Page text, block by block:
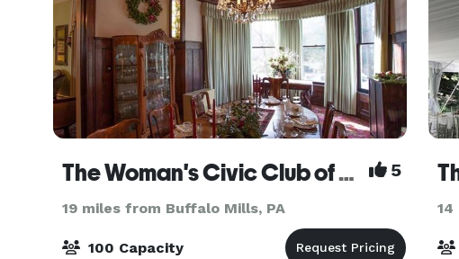
The Woman's Civic Club of Cumberland, Inc. 5
19 miles from Buffalo Mills, PA
100 Capacity
14